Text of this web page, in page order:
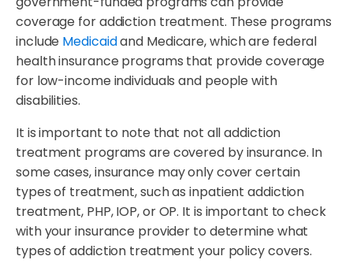
coverage for addiction treatment. These programs
include Medicaidand Medicare, which are federal
health insurance programs that provide coverage
for low-income individuals and people with
disabilities.
It is important to note that not all addiction
treatment programs are covered by insurance. In
some cases, insurance may only cover certain
types of treatment, such as inpatient addiction
treatment, PHP, IOP, or OP. It is important to check
with your insurance provider to determine what
types of addiction treatment your policy covers.